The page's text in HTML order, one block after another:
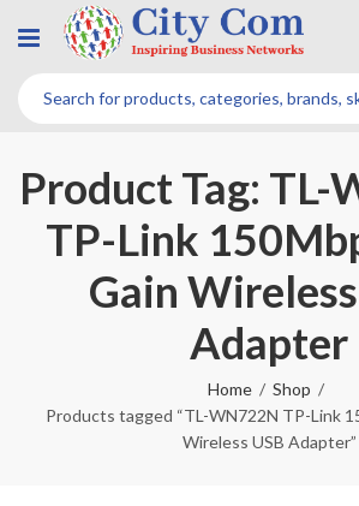
Product Tag: TL-
TP-Link
Gain
Adapter
Home
Shop
Products tagged “TL-WN722N TP-Link
Wireless USB Adapter”